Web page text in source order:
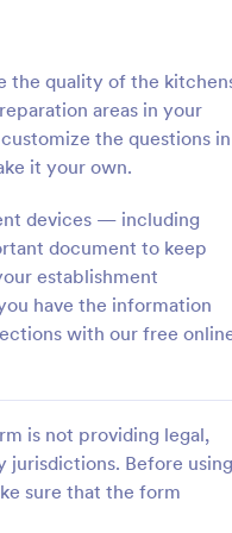
the quality of the
areas in your
the questions in
it your own.
devices — including
document to keep
establishment
have the information
with our free
is not providing legal,
jurisdictions. Before using
sure that the form
:
Vehicle Inspection
vehicle inspection reports
to the maintenance staff
company-owned
vehicle by the manager or
of the company. Use
to Category:Service Forms